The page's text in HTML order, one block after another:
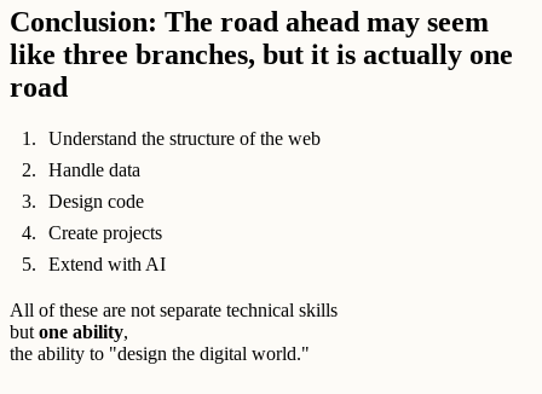
Conclusion: The road ahead may seem
like three branches, but it is actually one
road
Understand the structure of the web
Handle data
Design code
Create projects
Extend with AI
All of these are not separate technical skills
but one ability,
the ability to "design the digital world."